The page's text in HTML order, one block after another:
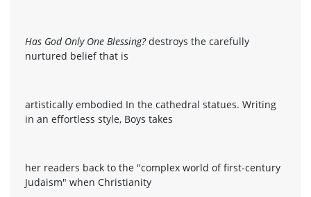
Has God Only One Blessing?destroys the carefully
nurtured belief that is
artistically embodied In the cathedral statues. Writing
in an effortless style, Boys takes
her readers back to the "complex world of first-century
Judaism" when Christianity